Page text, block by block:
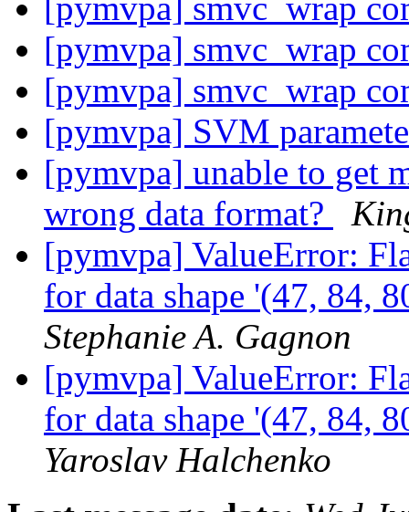
[pymvpa] smvc_wrap
[pymvpa] smvc_wrap
[pymvpa] smvc_wrap
[pymvpa] SVM
[pymvpa] unable to get
wrong data format?
[pymvpa] ValueError:
for data shape '(47, 84,
Stephanie A. Gagnon
[pymvpa] ValueError:
for data shape '(47, 84,
Yaroslav Halchenko